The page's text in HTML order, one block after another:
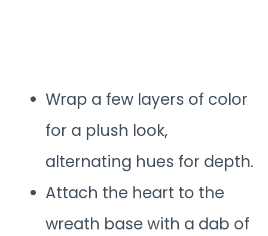
Wrap a few layers of color
for a plush look,
alternating hues for depth.
Attach the heart to the
wreath base with a dab of